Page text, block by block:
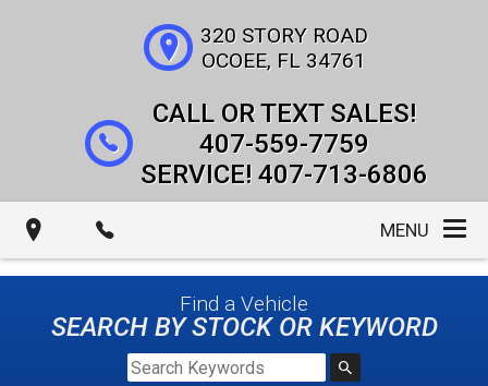
320 STORY ROAD
OCOEE, FL 34761
407-559-7759
407-713-6806
MENU
Find a Vehicle
SEARCH BY STOCK OR KEYWORD